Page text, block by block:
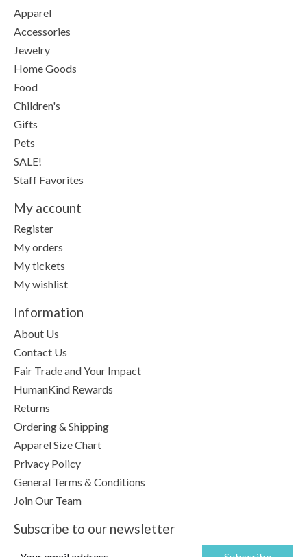
Apparel
Accessories
Jewelry
Home Goods
Food
Children's
Gifts
Pets
SALE!
Staff Favorites
My account
Register
My orders
My tickets
My wishlist
Information
About Us
Contact Us
Fair Trade and Your Impact
HumanKind Rewards
Returns
Ordering & Shipping
Apparel Size Chart
Privacy Policy
General Terms & Conditions
Join Our Team
Subscribe to our newsletter